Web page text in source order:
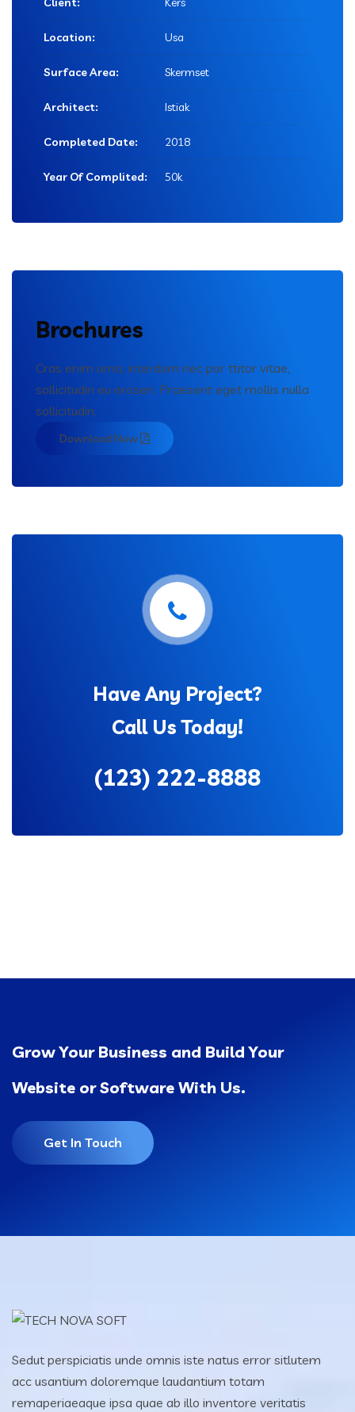
Location: Usa
Surface Area: Skermset
Architect: Istiak
Completed Date: 2018
Year Of Complited: 50k
Brochures
Cras enim urna, interdum nec por ttitor vitae,
sollicitudin eu erosen. Praesent eget mollis nulla
sollicitudin.
Download Now
Have Any Project?
Call Us Today!
(123) 222-8888
Grow Your Business and Build Your
Website or Software With Us.
Get In Touch
Sedut perspiciatis unde omnis iste natus error sitlutem
acc usantium doloremque laudantium totam
remaperiaeaque ipsa quae ab illo inventore veritatis